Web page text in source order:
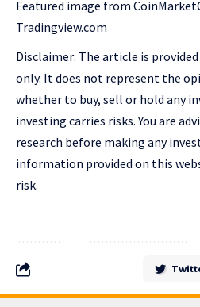
Featured image from
Tradingview.com
Disclaimer: The article is
only. It does not represent the
whether to buy, sell or hold any
investing carries risks. You are
research before making any
information provided on this
risk.